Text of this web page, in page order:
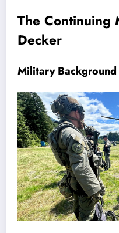
The Continuing
Decker
Military